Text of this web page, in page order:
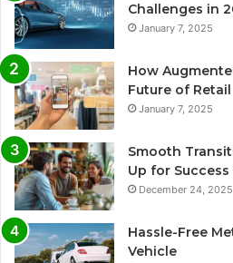
Challenges in
January 7, 2025
How
Future of Retail
January 7, 2025
Smooth
Up for
December 24, 2025
Hassle-Free
Vehicle